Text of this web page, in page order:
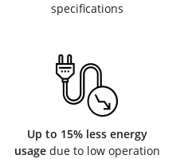
specifications
Up to 15% less energy
usagedue to low operation